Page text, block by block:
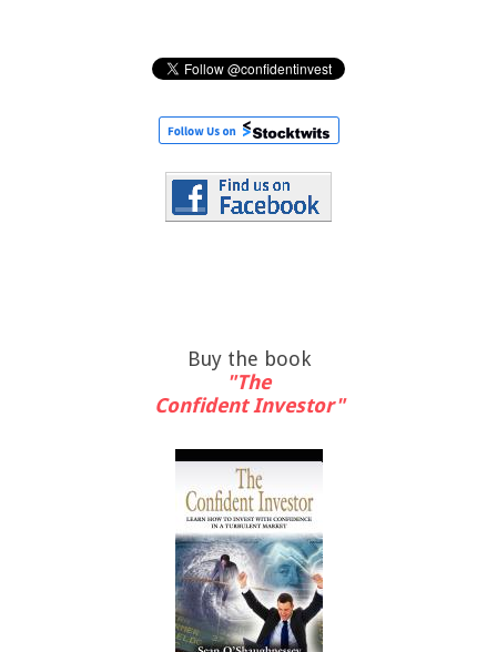
Buy the book
"The
Confident Investor"